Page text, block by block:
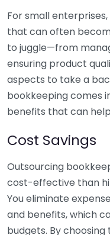
For small
that can often
to juggle—from
ensuring product
aspects to take a
bookkeeping comes
benefits that can
Cost Savings
Outsourcing
cost-effective than
You eliminate
and benefits, which
budgets. By